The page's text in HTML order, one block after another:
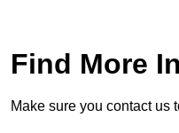
Find More
Make sure you contact us